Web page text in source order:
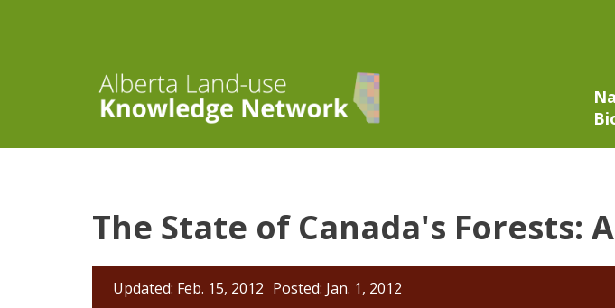
The State of Canada's Forests:
Updated: Feb. 15, 2012 Posted: Jan. 1, 2012